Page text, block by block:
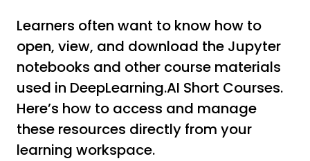
Learners often want to know how to
open, view, and download the Jupyter
notebooks and other course materials
used in DeepLearning.AI Short Courses.
Here’s how to access and manage
these resources directly from your
learning workspace.